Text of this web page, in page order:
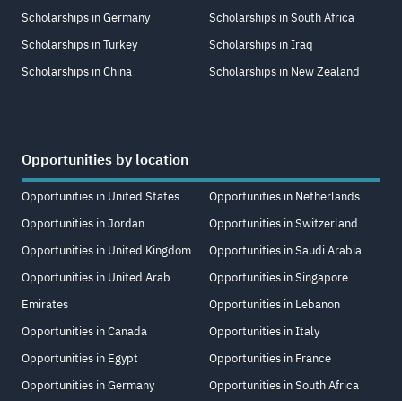
Scholarships in Germany
Scholarships in Turkey
Scholarships in China
Scholarships in South Africa
Scholarships in Iraq
Scholarships in New Zealand
Opportunities by location
Opportunities in United States
Opportunities in Jordan
Opportunities in United Kingdom
Opportunities in United Arab
Emirates
Opportunities in Canada
Opportunities in Egypt
Opportunities in Germany
Opportunities in Netherlands
Opportunities in Switzerland
Opportunities in Saudi Arabia
Opportunities in Singapore
Opportunities in Lebanon
Opportunities in Italy
Opportunities in France
Opportunities in South Africa